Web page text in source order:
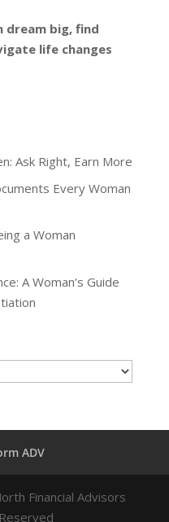
dream big, find
life changes
Ask Right, Earn More
Every Woman
a Woman
A Woman’s Guide
ADV
Financial Advisors